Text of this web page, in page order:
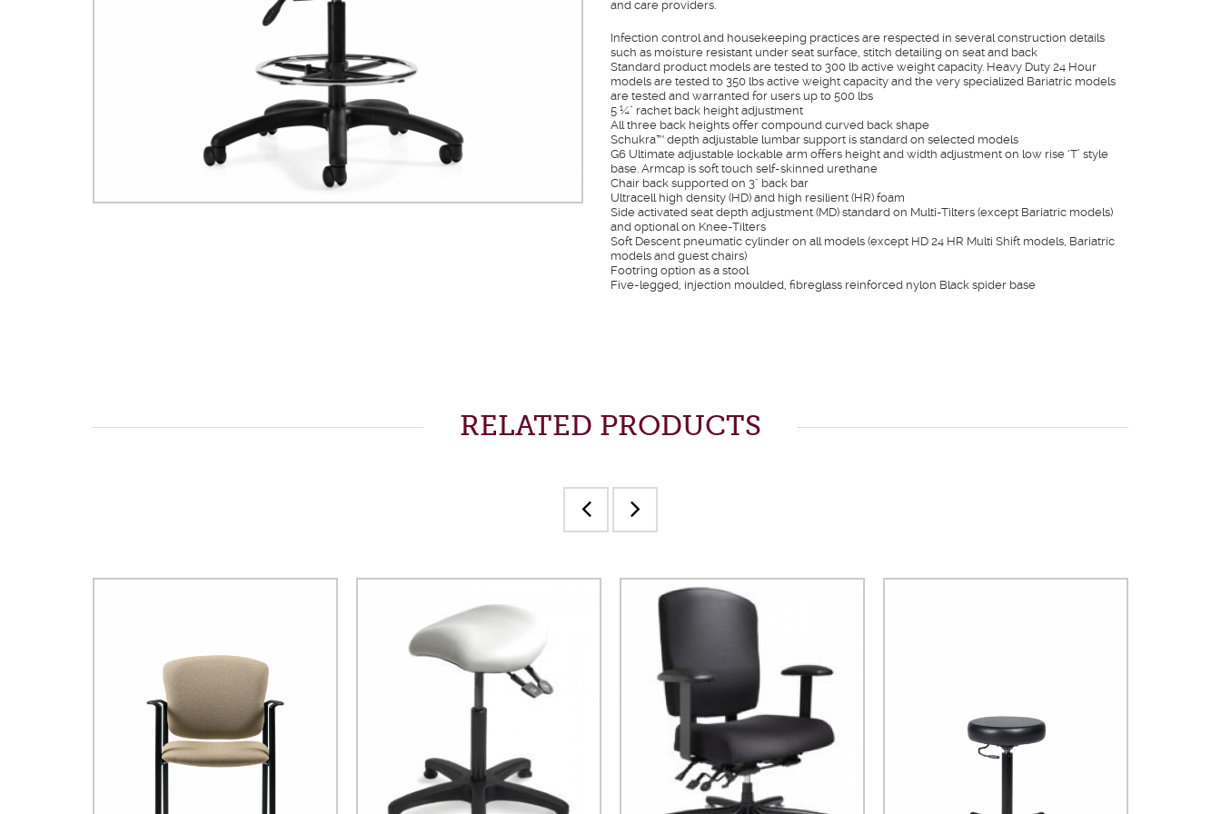
and care providers.
Infection control and housekeeping practices are respected in several construction details
such as moisture resistant under seat surface, stitch detailing on seat and back
Standard product models are tested to 300 lb active weight capacity. Heavy Duty 24 Hour
models are tested to 350 lbs active weight capacity and the very specialized Bariatric models
are tested and warranted for users up to 500 lbs
5 ¼" rachet back height adjustment
All three back heights offer compound curved back shape
Schukra™ depth adjustable lumbar support is standard on selected models
G6 Ultimate adjustable lockable arm offers height and width adjustment on low rise ‘T’ style
base. Armcap is soft touch self-skinned urethane
Chair back supported on 3" back bar
Ultracell high density (HD) and high resilient (HR) foam
Side activated seat depth adjustment (MD) standard on Multi-Tilters (except Bariatric models)
and optional on Knee-Tilters
Soft Descent pneumatic cylinder on all models (except HD 24 HR Multi Shift models, Bariatric
models and guest chairs)
Footring option as a stool
Five-legged, injection moulded, fibreglass reinforced nylon Black spider base
RELATED PRODUCTS